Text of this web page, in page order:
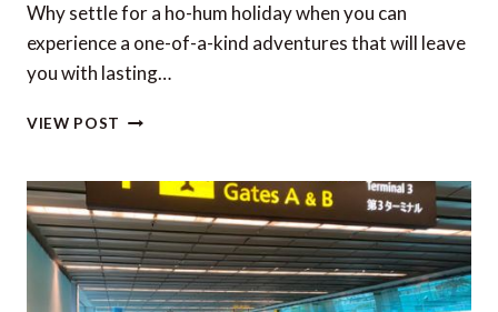
Why settle for a ho-hum holiday when you can
experience a one-of-a-kind adventures that will leave
you with lasting…
VIEW POST
EXPERIENCES
FROM
AROUND
THE
WORLD